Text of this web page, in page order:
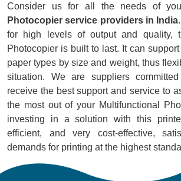
Consider us for all the needs of
Photocopier service providers in India
for high levels of output and quality,
Photocopier is built to last. It can
paper types by size and weight, thus
situation. We are suppliers
receive the best support and service to
the most out of your Multifunctional
investing in a solution with this
efficient, and very cost-effective,
demands for printing at the highest